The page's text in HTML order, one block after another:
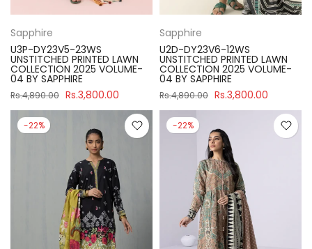
Sapphire
U3P-DY23V5-23WS
UNSTITCHED PRINTED LAWN
COLLECTION 2025 VOLUME-
04 BY SAPPHIRE
Rs.4,890.00 Rs.3,800.00
Sapphire
U2D-DY23V6-12WS
UNSTITCHED PRINTED LAWN
COLLECTION 2025 VOLUME-
04 BY SAPPHIRE
Rs.4,890.00 Rs.3,800.00
-22% -22%